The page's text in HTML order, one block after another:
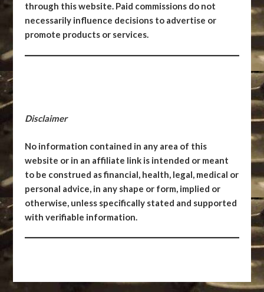
through this website. Paid commissions do not
necessarily influence decisions to advertise or
promote products or services.
Disclaimer
No information contained in any area of this
website or in an affiliate link is intended or meant
to be construed as financial, health, legal, medical or
personal advice, in any shape or form, implied or
otherwise, unless specifically stated and supported
with verifiable information.